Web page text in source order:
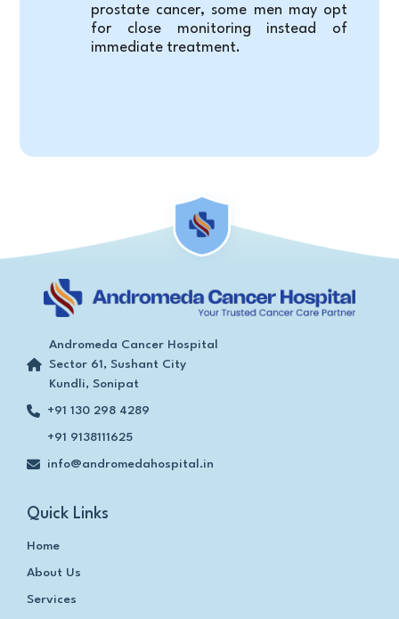
prostate cancer, some men may opt
for close monitoring instead of
immediate treatment.
Andromeda Cancer Hospital
Sector 61, Sushant City
Kundli, Sonipat
+91 130 298 4289
+91 9138111625
info@andromedahospital.in
Quick Links
Home
About Us
Services